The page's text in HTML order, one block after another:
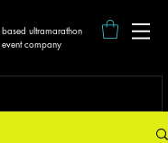
ultramarathon
company